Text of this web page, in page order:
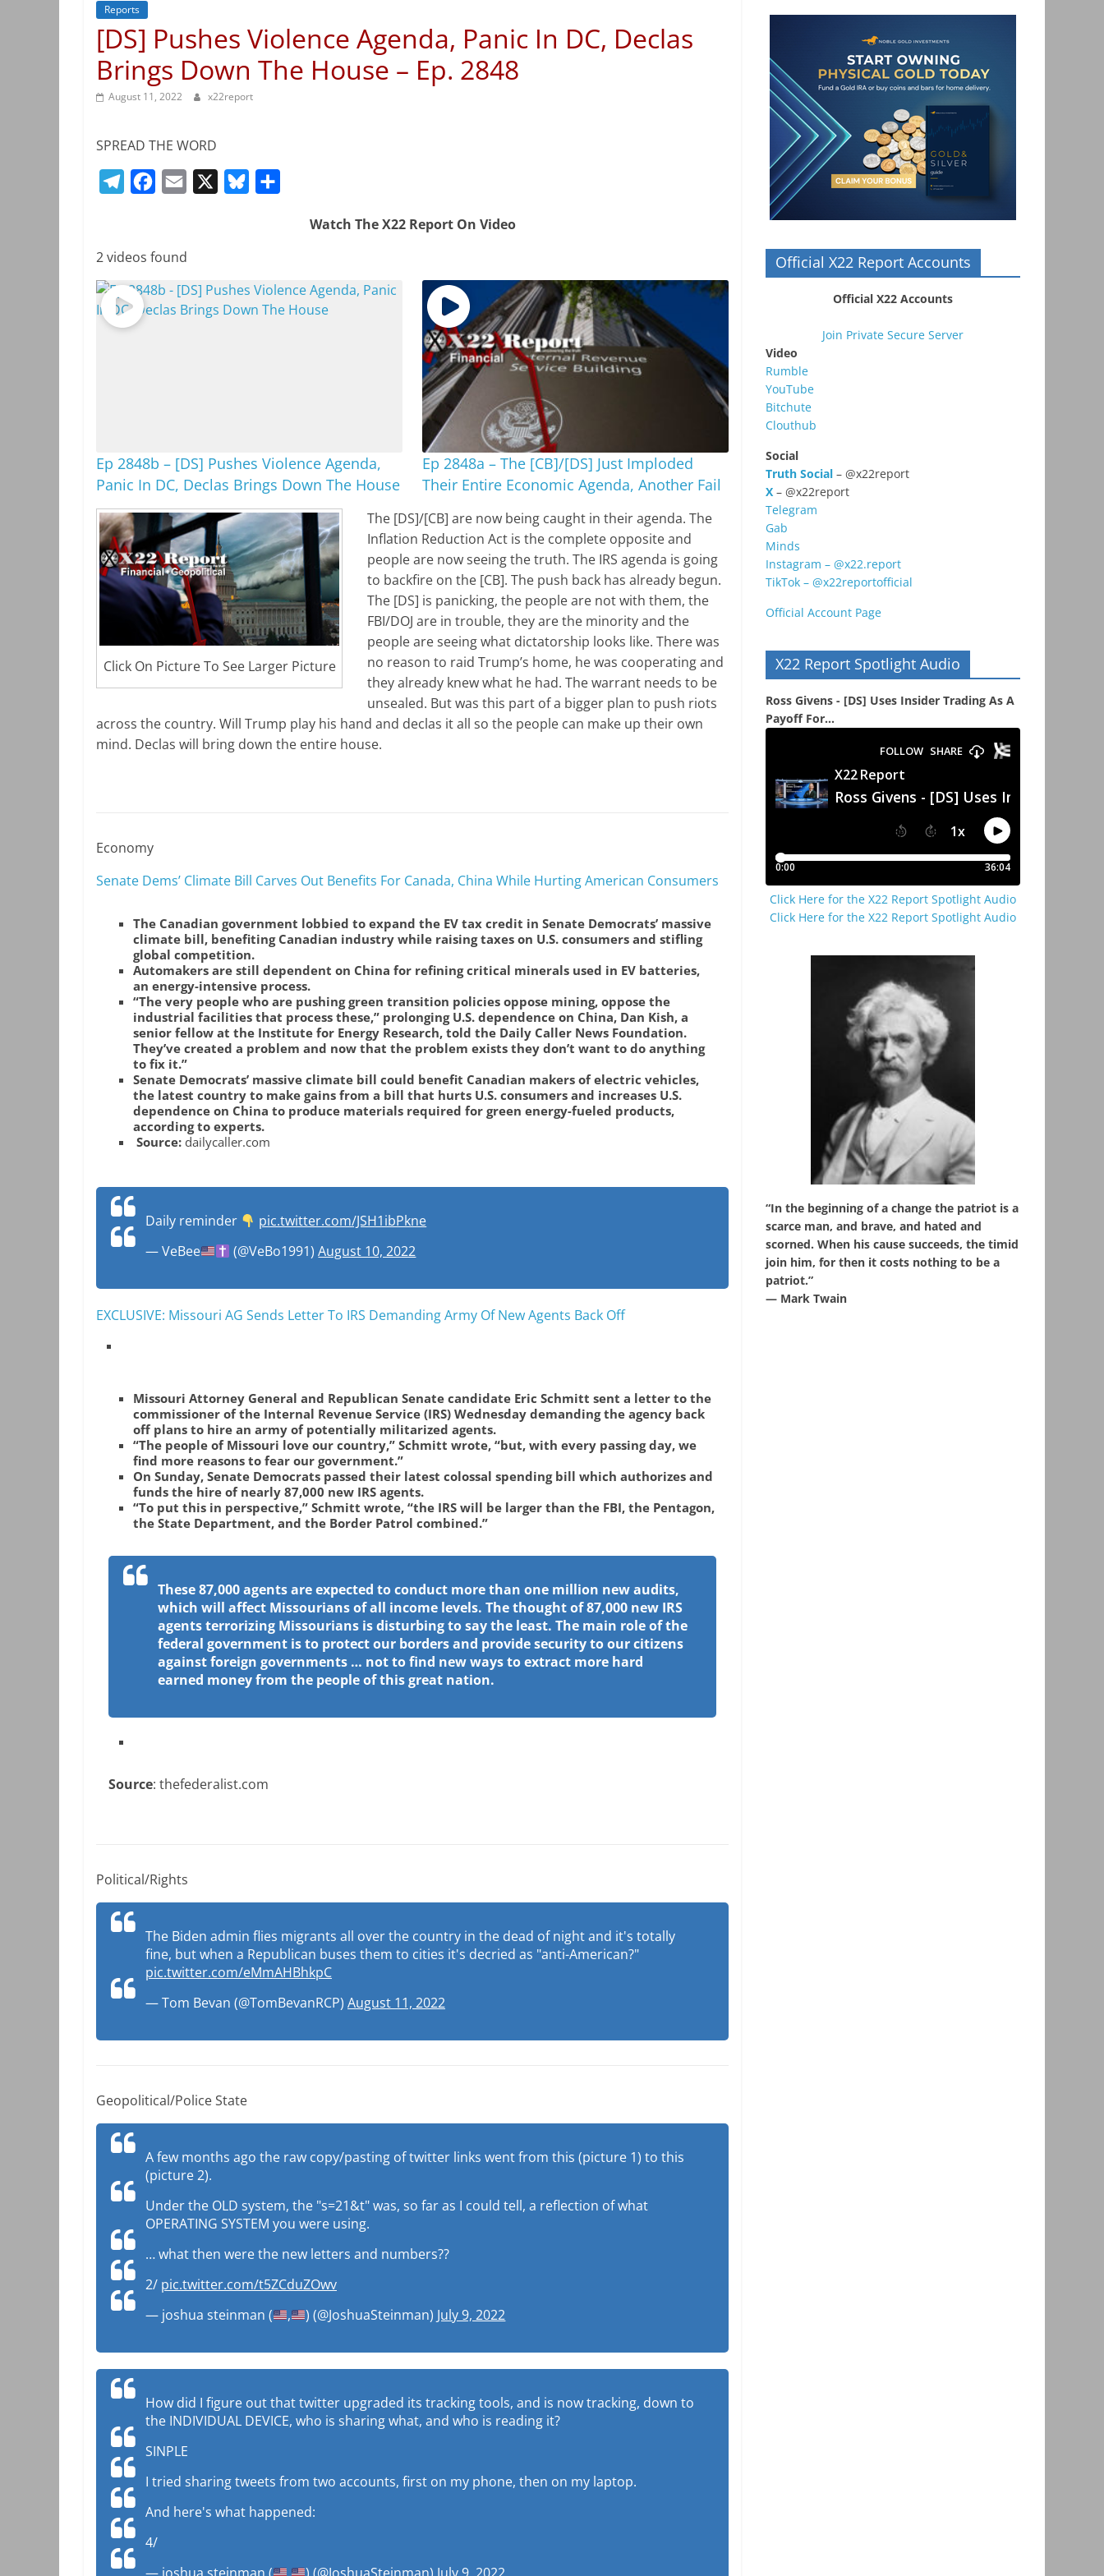
Reports
[DS] Pushes Violence Agenda, Panic In DC, Declas
Brings Down The House – Ep. 2848
August 11, 2022 x22report
SPREAD THE WORD
e
g
r
a
e
b
o
k
Watch The X22 Report On Video
2 videos found
Ep 2848b – [DS] Pushes Violence Agenda,
Panic In DC, Declas Brings Down The House
Ep 2848a – The [CB]/[DS] Just Imploded
Their Entire Economic Agenda, Another Fail
Click On Picture To See Larger Picture
The [DS]/[CB] are now being caught in their agenda. The
Inflation Reduction Act is the complete opposite and
people are now seeing the truth. The IRS agenda is going
to backfire on the [CB]. The push back has already begun.
The [DS] is panicking, the people are not with them, the
FBI/DOJ are in trouble, they are the minority and the
people are seeing what dictatorship looks like. There was
no reason to raid Trump’s home, he was cooperating and
they already knew what he had. The warrant needs to be
unsealed. But was this part of a bigger plan to push riots
across the country. Will Trump play his hand and declas it all so the people can make up their own
mind. Declas will bring down the entire house.
Economy
Senate Dems’ Climate Bill Carves Out Benefits For Canada, China While Hurting American Consumers
The Canadian government lobbied to expand the EV tax credit in Senate Democrats’ massive
climate bill, benefiting Canadian industry while raising taxes on U.S. consumers and stifling
global competition.
Automakers are still dependent on China for refining critical minerals used in EV batteries,
an energy-intensive process.
“The very people who are pushing green transition policies oppose mining, oppose the
industrial facilities that process these,” prolonging U.S. dependence on China, Dan Kish, a
senior fellow at the Institute for Energy Research, told the Daily Caller News Foundation.
They’ve created a problem and now that the problem exists they don’t want to do anything
to fix it.”
Senate Democrats’ massive climate bill could benefit Canadian makers of electric vehicles,
the latest country to make gains from a bill that hurts U.S. consumers and increases U.S.
dependence on China to produce materials required for green energy-fueled products,
according to experts.
Source: dailycaller.com
Daily reminder
pic.twitter.com/JSH1ibPkne
— VeBee
(@VeBo1991)August 10, 2022
EXCLUSIVE: Missouri AG Sends Letter To IRS Demanding Army Of New Agents Back Off
Missouri Attorney General and Republican Senate candidate Eric Schmitt sent a letter to the
commissioner of the Internal Revenue Service (IRS) Wednesday demanding the agency back
off plans to hire an army of potentially militarized agents.
“The people of Missouri love our country,” Schmitt wrote, “but, with every passing day, we
find more reasons to fear our government.”
On Sunday, Senate Democrats passed their latest colossal spending bill which authorizes and
funds the hire of nearly 87,000 new IRS agents.
“To put this in perspective,” Schmitt wrote, “the IRS will be larger than the FBI, the Pentagon,
the State Department, and the Border Patrol combined.”
These 87,000 agents are expected to conduct more than one million new audits,
which will affect Missourians of all income levels. The thought of 87,000 new IRS
agents terrorizing Missourians is disturbing to say the least. The main role of the
federal government is to protect our borders and provide security to our citizens
against foreign governments … not to find new ways to extract more hard
earned money from the people of this great nation.
Source: thefederalist.com
Political/Rights
The Biden admin flies migrants all over the country in the dead of night and it's totally
fine, but when a Republican buses them to cities it's decried as "anti-American?"
pic.twitter.com/eMmAHBhkpC
— Tom Bevan (@TomBevanRCP) August 11, 2022
Geopolitical/Police State
A few months ago the raw copy/pasting of twitter links went from this (picture 1) to this
(picture 2).
Under the OLD system, the "s=21&t" was, so far as I could tell, a reflection of what
OPERATING SYSTEM you were using.
… what then were the new letters and numbers??
2/ pic.twitter.com/t5ZCduZOwv
— joshua steinman (
, ) (@JoshuaSteinman) July 9, 2022
How did I figure out that twitter upgraded its tracking tools, and is now tracking, down to
the INDIVIDUAL DEVICE, who is sharing what, and who is reading it?
SINPLE
I tried sharing tweets from two accounts, first on my phone, then on my laptop.
And here's what happened:
4/
Official X22 Report Accounts
Official X22 Accounts
Join Private Secure Server
Video
Rumble
YouTube
Bitchute
Clouthub
Social
Truth Social – @x22report
X – @x22report
Telegram
Gab
Minds
Instagram – @x22.report
TikTok – @x22reportofficial
Official Account Page
X22 Report Spotlight Audio
Ross Givens - [DS] Uses Insider Trading As A
Payoff For...
Click Here for the X22 Report Spotlight Audio
Click Here for the X22 Report Spotlight Audio
“In the beginning of a change the patriot is a
scarce man, and brave, and hated and
scorned. When his cause succeeds, the timid
join him, for then it costs nothing to be a
patriot.”
― Mark Twain